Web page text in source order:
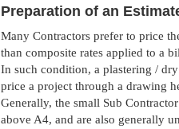
Preparation of an
Many Contractors prefer to price
than composite rates applied to a
In such condition, a plastering /
price a project through a drawing
Generally, the small Sub
above A4, and are also generally